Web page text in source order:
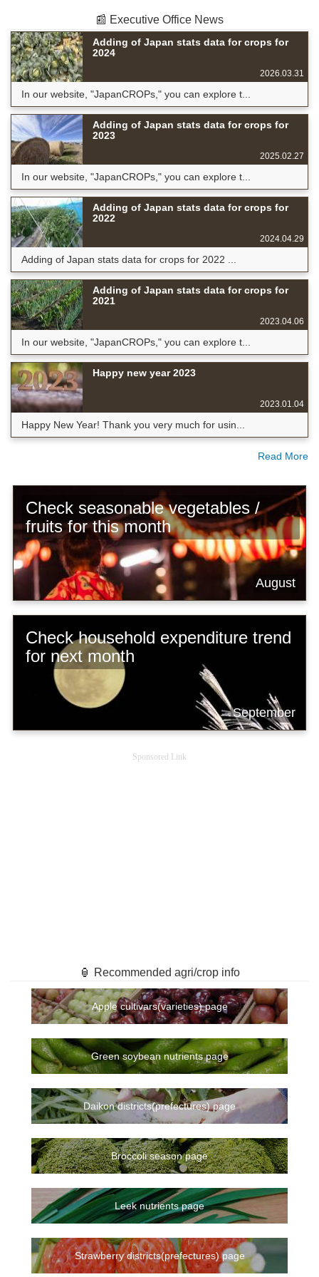
📰 Executive Office News
Adding of Japan stats data for crops for
2024
2026.03.31
In our website, "JapanCROPs," you can explore t...
Adding of Japan stats data for crops for
2023
2025.02.27
In our website, "JapanCROPs," you can explore t...
Adding of Japan stats data for crops for
2022
2024.04.29
Adding of Japan stats data for crops for 2022 ...
Adding of Japan stats data for crops for
2021
2023.04.06
In our website, "JapanCROPs," you can explore t...
Happy new year 2023
2023.01.04
Happy New Year! Thank you very much for usin...
Read More
Check seasonable vegetables /
fruits for this month
August
Check household expenditure trend
for next month
September
Sponsored Link
🏮 Recommended agri/crop info
Apple cultivars(varieties) page
Green soybean nutrients page
Daikon districts(prefectures) page
Broccoli season page
Leek nutrients page
Strawberry districts(prefectures) page